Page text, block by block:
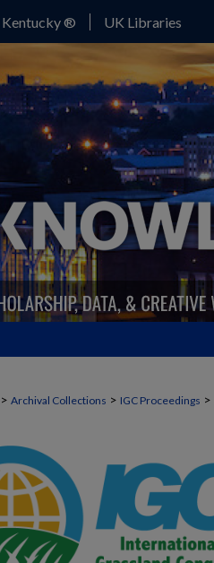
® UK Libraries
> Archival Collections > IGC Proceedings >